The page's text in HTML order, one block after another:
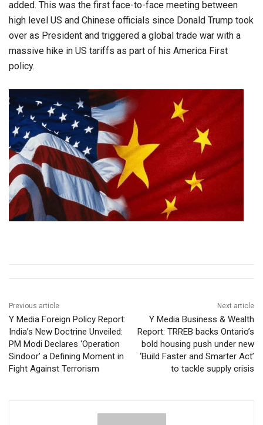
added. This was the first face-to-face meeting between
high level US and Chinese officials since Donald Trump took
over as President and triggered a global trade war with a
massive hike in US tariffs as part of his America First
policy.
Previous article
Y Media Foreign Policy Report:
India’s New Doctrine Unveiled:
PM Modi Declares ‘Operation
Sindoor’ a Defining Moment in
Fight Against Terrorism
Next article
Y Media Business & Wealth
Report: TRREB backs Ontario’s
bold housing push under new
‘Build Faster and Smarter Act’
to tackle supply crisis